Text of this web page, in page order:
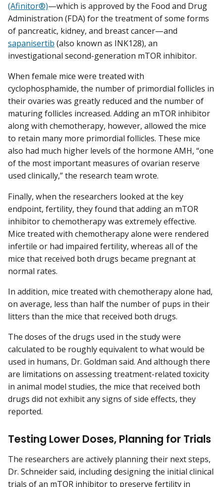
(Afinitor®)—which is approved by the Food and Drug
Administration (FDA) for the treatment of some forms
of pancreatic, kidney, and breast cancer—and
sapanisertib (also known as INK128), an
investigational second-generation mTOR inhibitor.
When female mice were treated with
cyclophosphamide, the number of primordial follicles in
their ovaries was greatly reduced and the number of
maturing follicles increased. Adding an mTOR inhibitor
along with chemotherapy, however, allowed the mice
to retain many more primordial follicles. These mice
also had much higher levels of the hormone AMH, “one
of the most important measures of ovarian reserve
used clinically,” the research team wrote.
Finally, when the researchers looked at the key
endpoint, fertility, they found that adding an mTOR
inhibitor to chemotherapy was extremely effective.
Mice treated with chemotherapy alone were rendered
infertile or had impaired fertility, whereas all of the
mice that received both drugs became pregnant at
normal rates.
In addition, mice treated with chemotherapy alone had,
on average, less than half the number of pups in their
litters than the mice that received both drugs.
The doses of the drugs used in the study were
calculated to be roughly equivalent to what would be
used in humans, Dr. Goldman said. And although there
are limitations on assessing treatment-related toxicity
in animal model studies, the mice that received both
drugs did not exhibit any signs of side effects, they
reported.
Testing Lower Doses, Planning for Trials
The researchers are actively planning their next steps,
Dr. Schneider said, including designing the initial clinical
trials of an mTOR inhibitor to preserve fertility in